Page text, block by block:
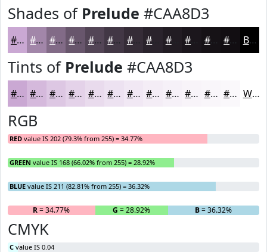
Shades of Prelude #CAA8D3
#CAA8D3 #A286A9 #826B87 #68566C #534556 #423745 #352C37 #221C23 #161216 Black
Tints of Prelude #CAA8D3
#CAA8D3 #D5B9DC #DDC7E3 #E4D2E9 #E9DBED #EDE2F1 #F1E8F4 #F4EDF6 #F6F1F8 #F8F4F9 #F9F6FA #FAF8FB White
RGB
RED value IS 202 (79.3% from 255) = 34.77%
GREEN value IS 168 (66.02% from 255) = 28.92%
BLUE value IS 211 (82.81% from 255) = 36.32%
R= 34.77% G = 28.92% B= 36.32%
CMYK
C value IS 0.04